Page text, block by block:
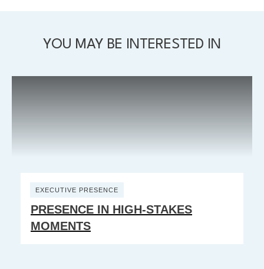
YOU MAY BE INTERESTED IN
EXECUTIVE PRESENCE
PRESENCE IN HIGH-STAKES
MOMENTS